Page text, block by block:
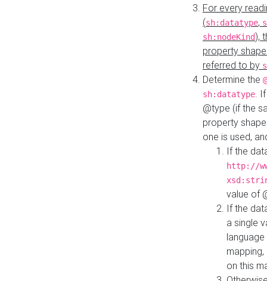
For every
(sh:datatype,
sh:nodeKind),
property
referred to by
Determine the
sh:datatype.
@type (if the
property
one is used,
If the
http://
value of
If the
a single
on this